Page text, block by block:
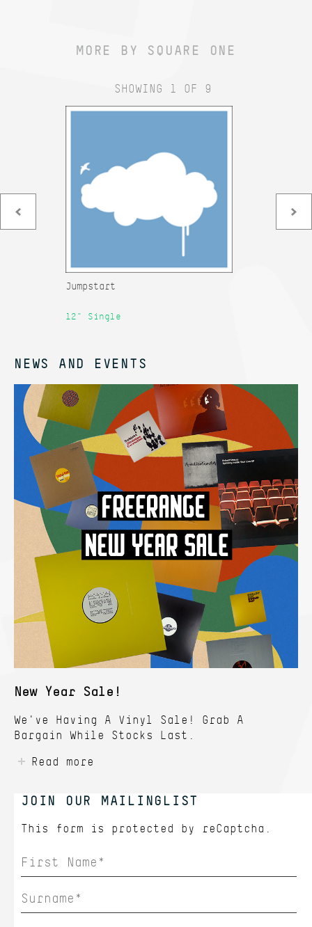
MORE BY SQUARE ONE
SHOWING 1 OF 9
Jumpstart
12" Single
NEWS AND EVENTS
New Year Sale!
We've Having A Vinyl Sale! Grab A
Bargain While Stocks Last.
Read more
JOIN OUR MAILINGLIST
This form is protected by reCaptcha.